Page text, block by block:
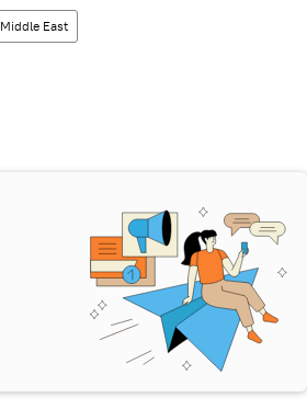
Middle East